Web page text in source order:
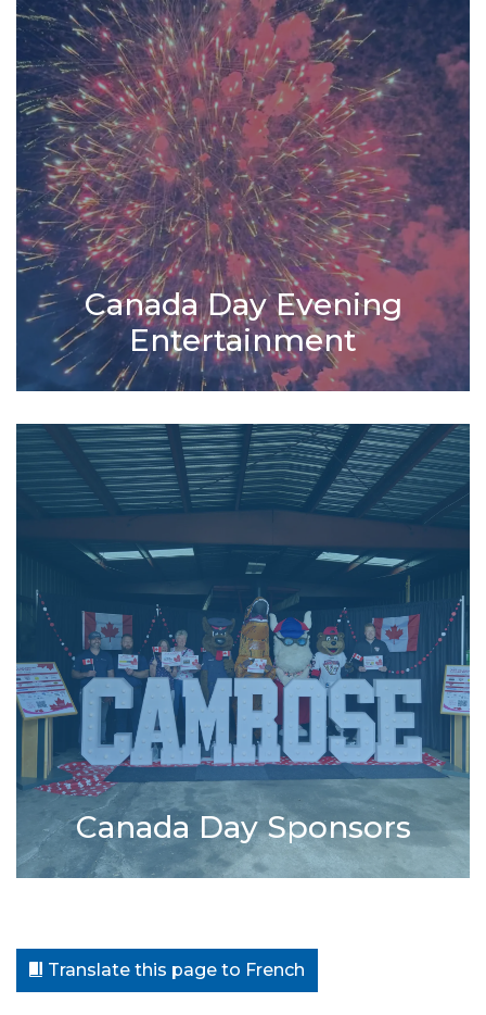
Canada Day Evening
Entertainment
Canada Day Sponsors
Translate this page to French